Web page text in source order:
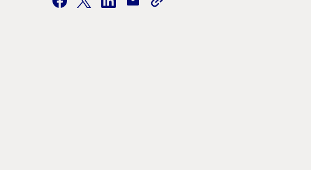
facebook
twitterfacebook
mail
copy